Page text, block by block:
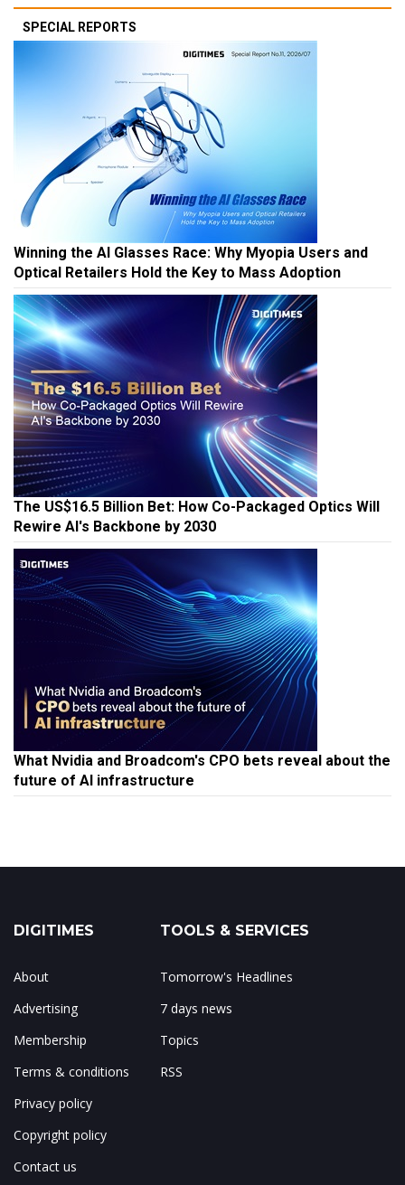
SPECIAL REPORTS
Winning the AI Glasses Race: Why Myopia Users and
Optical Retailers Hold the Key to Mass Adoption
The US$16.5 Billion Bet: How Co-Packaged Optics Will
Rewire AI's Backbone by 2030
What Nvidia and Broadcom's CPO bets reveal about the
future of AI infrastructure
DIGITIMES
About
Advertising
Membership
Terms & conditions
Privacy policy
Copyright policy
Contact us
TOOLS & SERVICES
Tomorrow's Headlines
7 days news
Topics
RSS